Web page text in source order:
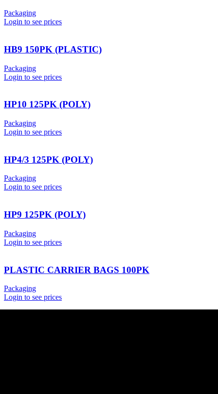
Packaging
Login to see prices
HB9 150PK (PLASTIC)
Packaging
Login to see prices
HP10 125PK (POLY)
Packaging
Login to see prices
HP4/3 125PK (POLY)
Packaging
Login to see prices
HP9 125PK (POLY)
Packaging
Login to see prices
PLASTIC CARRIER BAGS 100PK
Packaging
Login to see prices